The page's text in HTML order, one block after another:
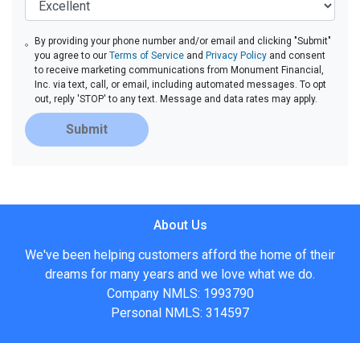
By providing your phone number and/or email and clicking "Submit"
you agree to ourTerms of Service and Privacy Policy and consent
to receive marketing communications from Monument Financial,
Inc. via text, call, or email, including automated messages. To opt
out, reply 'STOP' to any text. Message and data rates may apply.
Submit
About Us
We've been helping customers afford the home of their
dreams for many years and we love what we do.
Company NMLS: 1993790
Personal NMLS: 314597